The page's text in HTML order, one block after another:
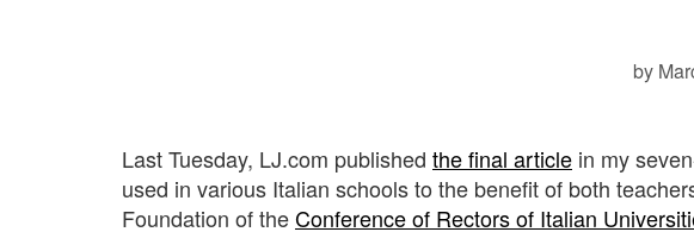
by
Last Tuesday, LJ.com published the final article in my
used in various Italian schools to the benefit of both
Foundation of theConference of Rectors of Italian